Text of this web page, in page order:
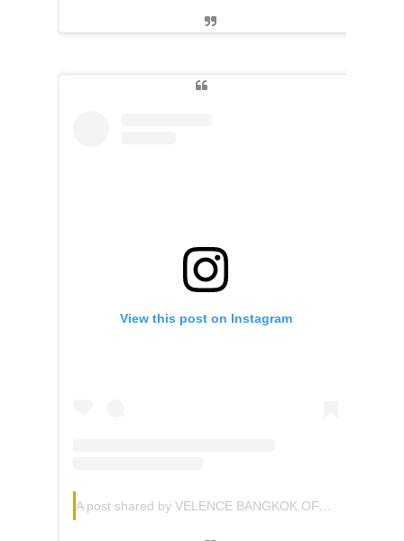
View this post on Instagram
A post shared by VELENCE BANGKOK OFFICIAL (@velence.official)